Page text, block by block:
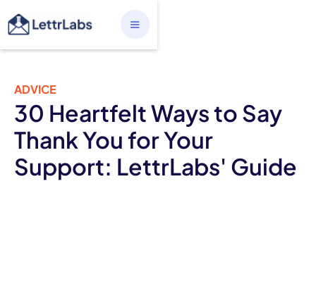
ADVICE
30 Heartfelt Ways to Say
Thank You for Your
Support: LettrLabs' Guide